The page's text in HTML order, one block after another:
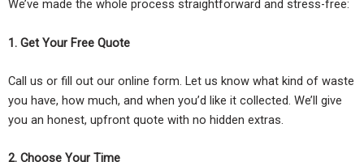
We’ve made the whole process straightforward and stress-free:
1. Get Your Free Quote
Call us or fill out our online form. Let us know what kind of waste
you have, how much, and when you’d like it collected. We’ll give
you an honest, upfront quote with no hidden extras.
2. Choose Your Time